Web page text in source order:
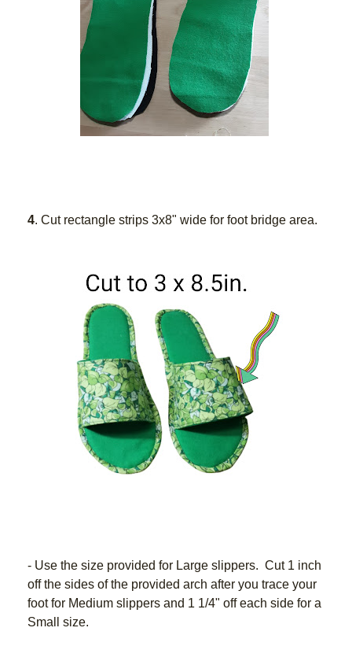
4. Cut rectangle strips 3x8" wide for foot bridge area.
- Use the size provided for Large slippers.  Cut 1 inch
off the sides of the provided arch after you trace your
foot for Medium slippers and 1 1/4" off each side for a
Small size.